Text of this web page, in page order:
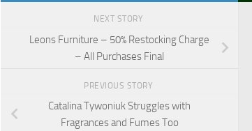
NEXT STORY
Leons Furniture – 50% Restocking Charge
– All Purchases Final
PREVIOUS STORY
Catalina Tywoniuk Struggles with
Fragrances and Fumes Too